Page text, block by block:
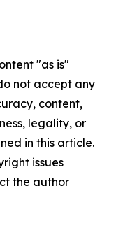
"as is"
not accept any
content,
legality, or
in this article.
issues
the author